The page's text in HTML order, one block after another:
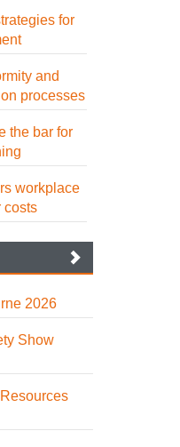
for
and
processes
the bar for
workplace
costs
2026
Show